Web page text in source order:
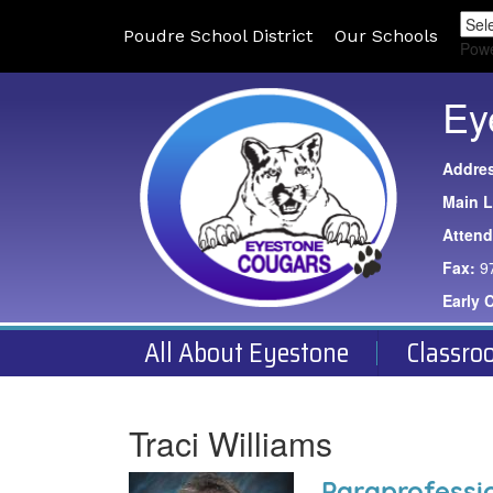
Poudre School District Our Schools
Main
Fax:
Early
All About Eyestone
Traci Williams